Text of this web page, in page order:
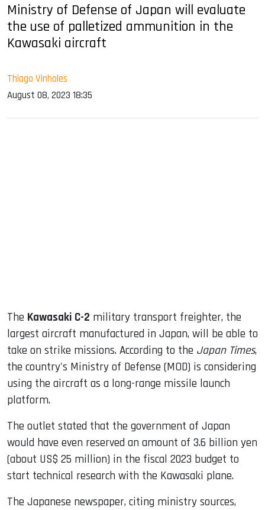
Ministry of Defense of Japan will evaluate
the use of palletized ammunition in the
Kawasaki aircraft
Thiago Vinholes
August 08, 2023 18:35
The Kawasaki C-2 military transport freighter, the
largest aircraft manufactured in Japan, will be able to
take on strike missions. According to the Japan Times,
the country's Ministry of Defense (MOD) is considering
using the aircraft as a long-range missile launch
platform.
The outlet stated that the government of Japan
would have even reserved an amount of 3.6 billion yen
(about US$ 25 million) in the fiscal 2023 budget to
start technical research with the Kawasaki plane.
The Japanese newspaper, citing ministry sources,